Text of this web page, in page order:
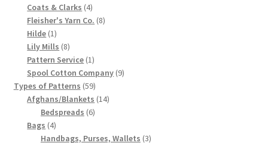
Tips on Dating Lily Mills Threads and Yarns
product
Coats & Clarks 44
products
Fleisher's Yarn Co. 88
Hilde 11
product
Lily Mills 88
products
Pattern Service 11
product
Spool Cotton Company 99
Types of Patterns 5959
products
Afghans/Blankets 1414
Bedspreads 66
Bags 44
products
Handbags, Purses, Wallets 33